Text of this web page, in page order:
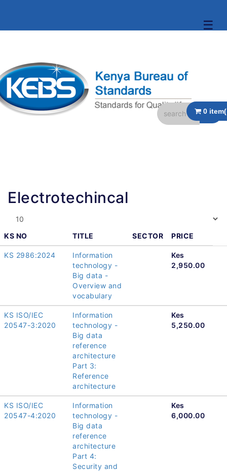
☰
Electrotechincal
KS NO TITLE SECTOR PRICE
KS 2986:2024
Information
technology -
Big data -
Overview and
vocabulary
Kes
2,950.00
KS ISO/IEC
20547-3:2020
Information
technology -
Big data
reference
architecture
Part 3:
Reference
architecture
Kes
5,250.00
KS ISO/IEC
20547-4:2020
Information
technology -
Big data
reference
architecture
Part 4:
Security and
Kes
6,000.00